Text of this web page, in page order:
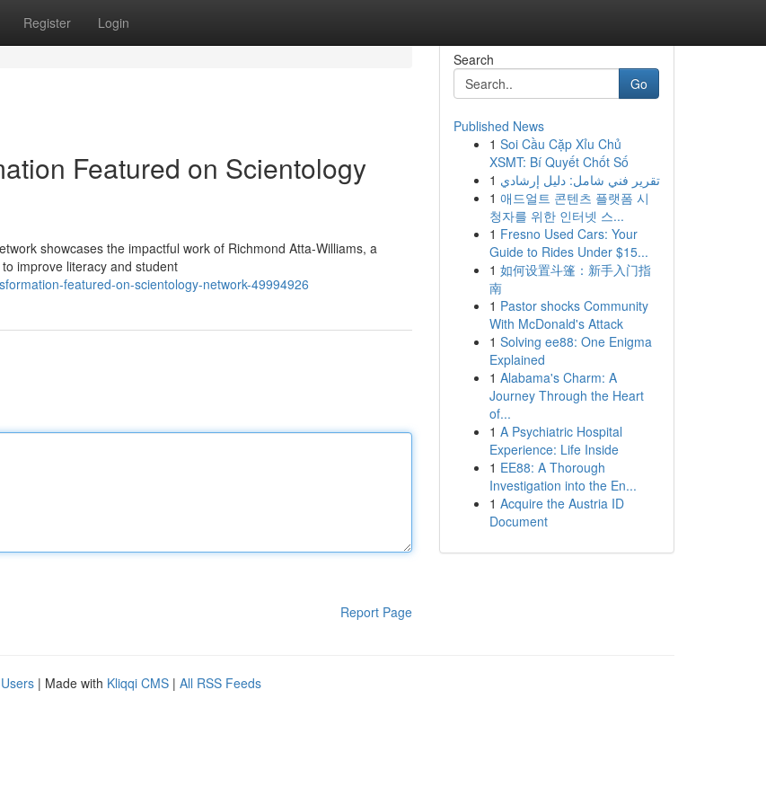
Register Login
Featured on Scientology
showcases the impactful work of Richmond Atta-Williams, a
improve literacy and student
featured-on-scientology-network-49994926
Report Page
Search
Go
Published News
1 Soi Cầu Cặp Xỉu Chủ
XSMT: Bí Quyết Chốt Số
1 تقرير فني شامل: دليل إرشادي
1 애드얼트 콘텐츠 플랫폼 시
청자를 위한 인터넷 스...
1 Fresno Used Cars: Your
Guide to Rides Under $15...
1 如何设置斗篷：新手入门指
南
1 Pastor shocks Community
With McDonald's Attack
1 Solving ee88: One Enigma
Explained
1 Alabama's Charm: A
Journey Through the Heart
of...
1 A Psychiatric Hospital
Experience: Life Inside
1 EE88: A Thorough
Investigation into the En...
1 Acquire the Austria ID
Document
| Made with Kliqqi CMS | All RSS Feeds